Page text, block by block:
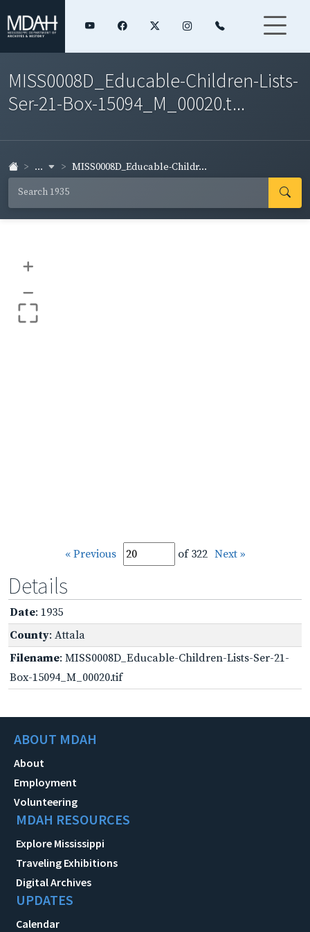
MISS0008D_Educable-Children-Lists-
Ser-21-Box-15094_M_00020.t...
... MISS0008D_Educable-Childr...
+
–
« Previous of 322 Next »
Details
Date: 1935
County: Attala
Filename: MISS0008D_Educable-Children-Lists-Ser-21-
Box-15094_M_00020.tif
ABOUT MDAH
About
Employment
Volunteering
MDAH RESOURCES
Explore Mississippi
Traveling Exhibitions
Digital Archives
UPDATES
Calendar